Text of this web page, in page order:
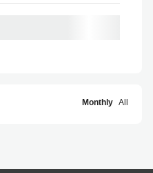
Monthly All